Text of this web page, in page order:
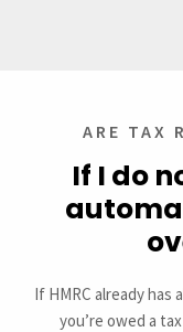
ARE TAX
If I do
If HMRC already
you’re owed a